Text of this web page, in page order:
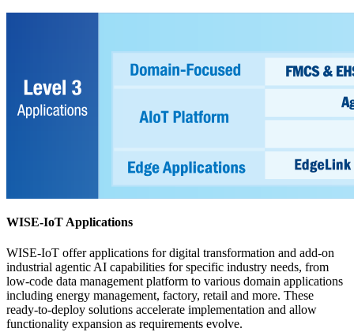
WISE-IoT Applications
WISE-IoT offer applications for digital transformation and add-on
industrial agentic AI capabilities for specific industry needs, from
low-code data management platform to various domain applications
including energy management, factory, retail and more. These
ready-to-deploy solutions accelerate implementation and allow
functionality expansion as requirements evolve.